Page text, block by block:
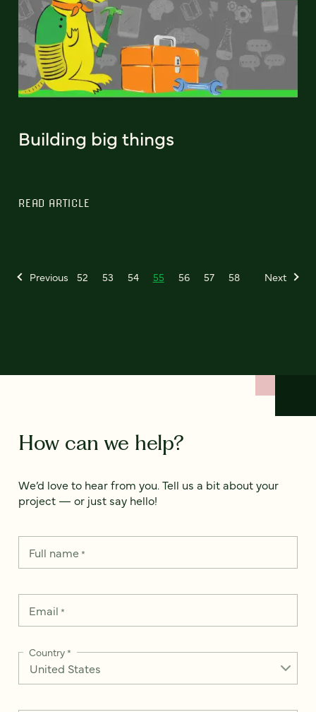
Building big things
READ ARTICLE
Previous 52 53 54 55 56 57 58 Next
How can we help?
We’d love to hear from you. Tell us a bit about your
project — or just say hello!
Full name*
Email *
Country*